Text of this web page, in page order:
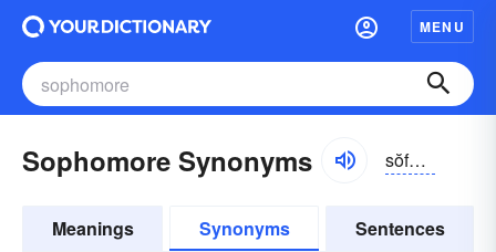
MENU
Sophomore Synonyms sŏfə-môr, sŏfmôr
Meanings Synonyms Sentences